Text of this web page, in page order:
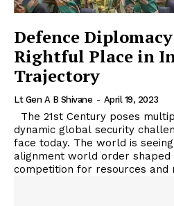
Defence
Rightful Place in
Trajectory
Lt Gen A B Shivane - April 19, 2023
dynamic global security
face today. The world is
alignment world order shaped
competition for resources and